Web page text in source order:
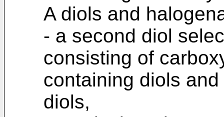
A diols and
- a second diol
consisting of
containing diols
diols,